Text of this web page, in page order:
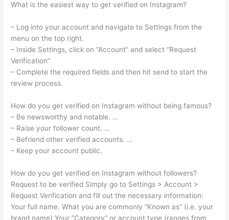
What is the easiest way to get verified on Instagram?
– Log into your account and navigate to Settings from the
menu on the top right.
– Inside Settings, click on “Account” and select “Request
Verification”
– Complete the required fields and then hit send to start the
review process.
How do you get verified on Instagram without being famous?
– Be newsworthy and notable. …
– Raise your follower count. …
– Befriend other verified accounts. …
– Keep your account public.
How do you get verified on Instagram without followers?
Request to be verified Simply go to Settings > Account >
Request Verification and fill out the necessary information:
Your full name. What you are commonly “Known as” (i.e. your
brand name) Your “Category” or account type (ranges from